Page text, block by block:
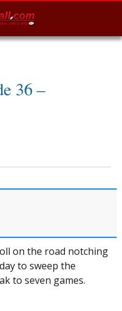
36 –
on the road notching
to sweep the
to seven games.